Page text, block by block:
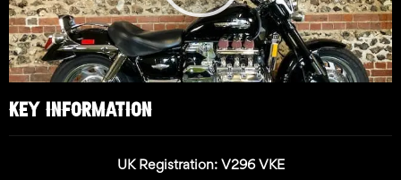
KEY INFORMATION
UK Registration: V296 VKE